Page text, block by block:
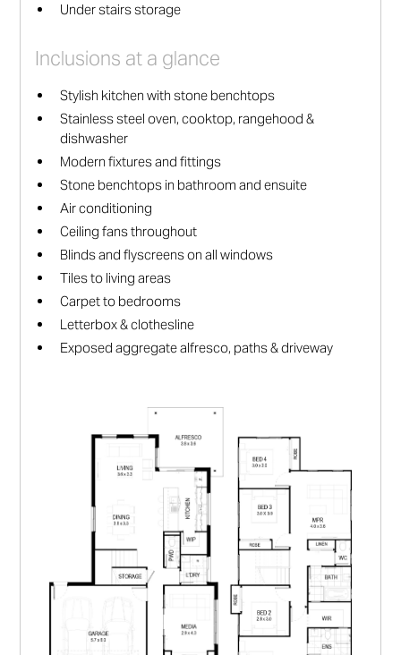
Under stairs storage
Inclusions at a glance
Stylish kitchen with stone benchtops
Stainless steel oven, cooktop, rangehood &
dishwasher
Modern fixtures and fittings
Stone benchtops in bathroom and ensuite
Air conditioning
Ceiling fans throughout
Blinds and flyscreens on all windows
Tiles to living areas
Carpet to bedrooms
Letterbox & clothesline
Exposed aggregate alfresco, paths & driveway